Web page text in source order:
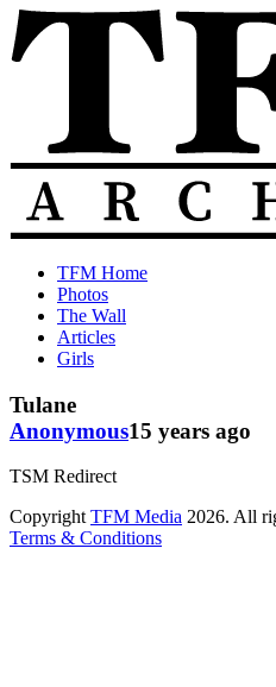
Skip
to
content
The
Total
Frat
Move
Archive
TFM
Posts
from
2010-
TFM Home
Photos
The Wall
Articles
Girls
Tulane
Anonymous15 years ago
TSM Redirect
Copyright TFM Media 2026. All
Terms & Conditions